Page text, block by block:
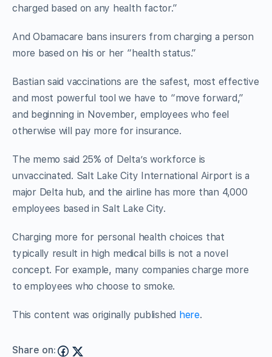
charged based on any health factor.”
And Obamacare bans insurers from charging a person
more based on his or her “health status.”
Bastian said vaccinations are the safest, most effective
and most powerful tool we have to “move forward,”
and beginning in November, employees who feel
otherwise will pay more for insurance.
The memo said 25% of Delta’s workforce is
unvaccinated. Salt Lake City International Airport is a
major Delta hub, and the airline has more than 4,000
employees based in Salt Lake City.
Charging more for personal health choices that
typically result in high medical bills is not a novel
concept. For example, many companies charge more
to employees who choose to smoke.
This content was originally published here.
Share on: